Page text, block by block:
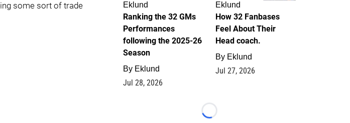
some sort of trade
Eklund
Ranking the 32 GMs
Performances
following the 2025-26
Season
By Eklund
Jul 28, 2026
Eklund
How 32 Fanbases
Feel About Their
Head coach.
By Eklund
Jul 27, 2026
Loading...